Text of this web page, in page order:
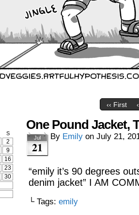
‹‹ First
S
2
9
16
23
30
One Pound Jacket,
Jul
21
By Emily on July 21,
“emily it’s 90 degrees
denim jacket” I AM
└ Tags: emily